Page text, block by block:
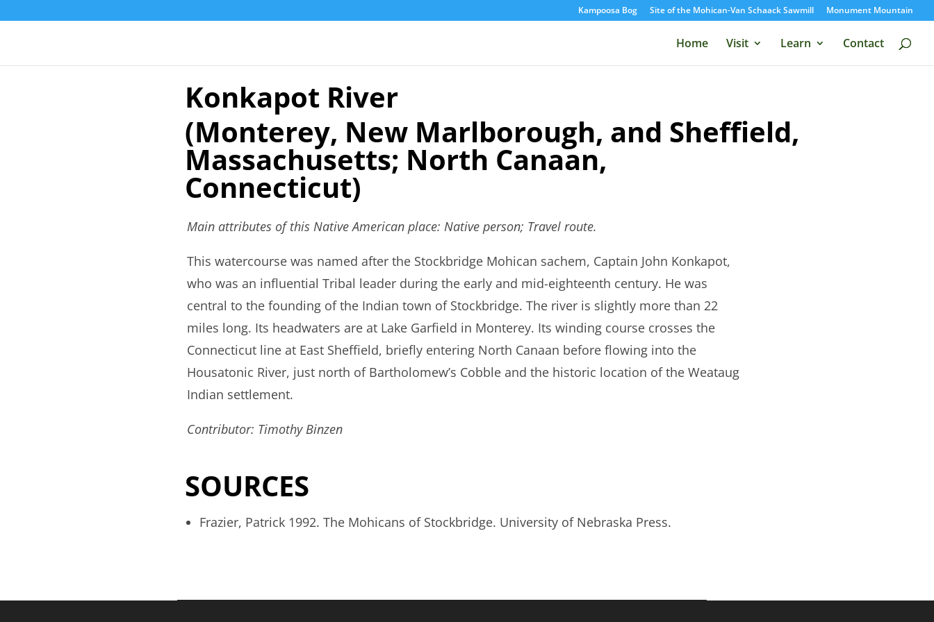
Kampoosa Bog Site of the Mohican-Van Schaack Sawmill Monument Mountain
Home Visit Learn Contact
Konkapot River
(Monterey, New Marlborough, and Sheffield,
Massachusetts; North Canaan,
Connecticut)
Main attributes of this Native American place: Native person; Travel route.
This watercourse was named after the Stockbridge Mohican sachem, Captain John Konkapot,
who was an influential Tribal leader during the early and mid-eighteenth century. He was
central to the founding of the Indian town of Stockbridge. The river is slightly more than 22
miles long. Its headwaters are at Lake Garfield in Monterey. Its winding course crosses the
Connecticut line at East Sheffield, briefly entering North Canaan before flowing into the
Housatonic River, just north of Bartholomew’s Cobble and the historic location of the Weataug
Indian settlement.
Contributor: Timothy Binzen
SOURCES
Frazier, Patrick 1992. The Mohicans of Stockbridge. University of Nebraska Press.